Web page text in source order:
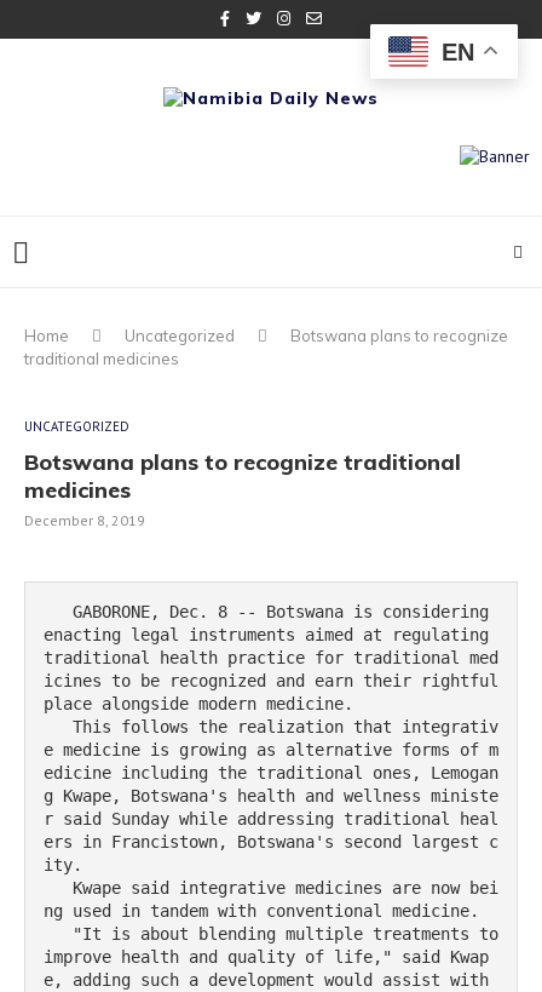
Home Uncategorized
Botswana plans to recognize
traditional medicines
UNCATEGORIZED
Botswana plans to recognize traditional
medicines
December 8, 2019
enacting legal instruments aimed at regulating
traditional health practice for traditional med
icines to be recognized and earn their rightful
place alongside modern medicine.
e medicine is growing as alternative forms of m
edicine including the traditional ones, Lemogan
g Kwape, Botswana's health and wellness ministe
r said Sunday while addressing traditional heal
ers in Francistown, Botswana's second largest c
ity.
ng used in tandem with conventional medicine.
improve health and quality of life," said Kwap
e, adding such a development would assist with
EN